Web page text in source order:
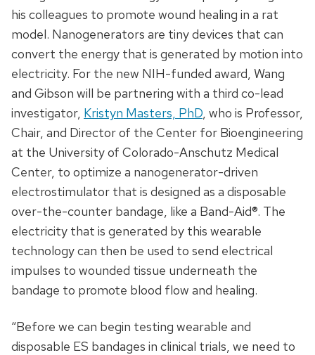
his colleagues to promote wound healing in a rat
model. Nanogenerators are tiny devices that can
convert the energy that is generated by motion into
electricity. For the new NIH-funded award, Wang
and Gibson will be partnering with a third co-lead
investigator, Kristyn Masters, PhD, who is Professor,
Chair, and Director of the Center for Bioengineering
at the University of Colorado-Anschutz Medical
Center, to optimize a nanogenerator-driven
electrostimulator that is designed as a disposable
over-the-counter bandage, like a Band-Aid®. The
electricity that is generated by this wearable
technology can then be used to send electrical
impulses to wounded tissue underneath the
bandage to promote blood flow and healing.
“Before we can begin testing wearable and
disposable ES bandages in clinical trials, we need to